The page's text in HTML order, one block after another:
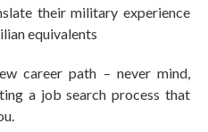
their military experience
equivalents
career path – never mind,
a job search process that